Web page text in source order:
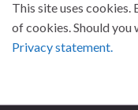
This site uses cookies.
of cookies. Should you
Privacy statement.